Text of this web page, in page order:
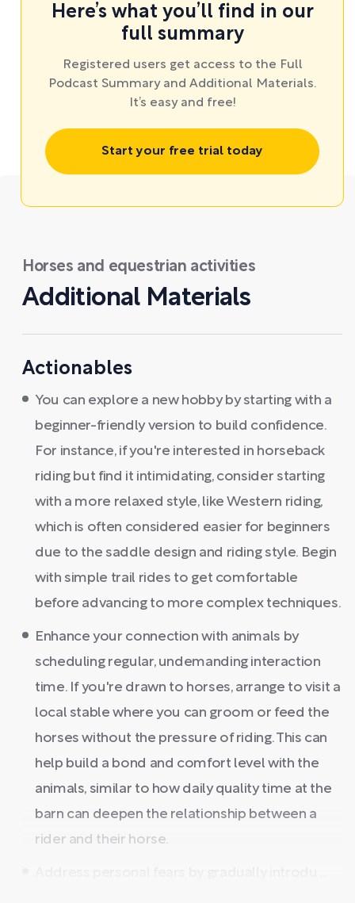
Here’s what you’ll find in our
full summary
Registered users get access to the Full
Podcast Summary and Additional Materials.
It’s easy and free!
Start your free trial today
Horses and equestrian activities
Additional Materials
Actionables
You can explore a new hobby by starting with a
beginner-friendly version to build confidence.
For instance, if you're interested in horseback
riding but find it intimidating, consider starting
with a more relaxed style, like Western riding,
which is often considered easier for beginners
due to the saddle design and riding style. Begin
with simple trail rides to get comfortable
before advancing to more complex techniques.
Enhance your connection with animals by
scheduling regular, undemanding interaction
time. If you're drawn to horses, arrange to visit a
local stable where you can groom or feed the
horses without the pressure of riding. This can
help build a bond and comfort level with the
animals, similar to how daily quality time at the
barn can deepen the relationship between a
rider and their horse.